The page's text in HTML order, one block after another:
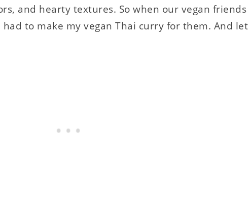
and hearty textures. So when our vegan friends
to make my vegan Thai curry for them. And let